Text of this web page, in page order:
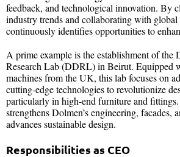
feedback, and technological innovation. By
industry trends and collaborating with global
continuously identifies opportunities to
A prime example is the establishment of the
Research Lab (DDRL) in Beirut. Equipped
machines from the UK, this lab focuses on
cutting-edge technologies to revolutionize
particularly in high-end furniture and
strengthens Dolmen’s engineering, facades,
advances sustainable design.
Responsibilities as CEO